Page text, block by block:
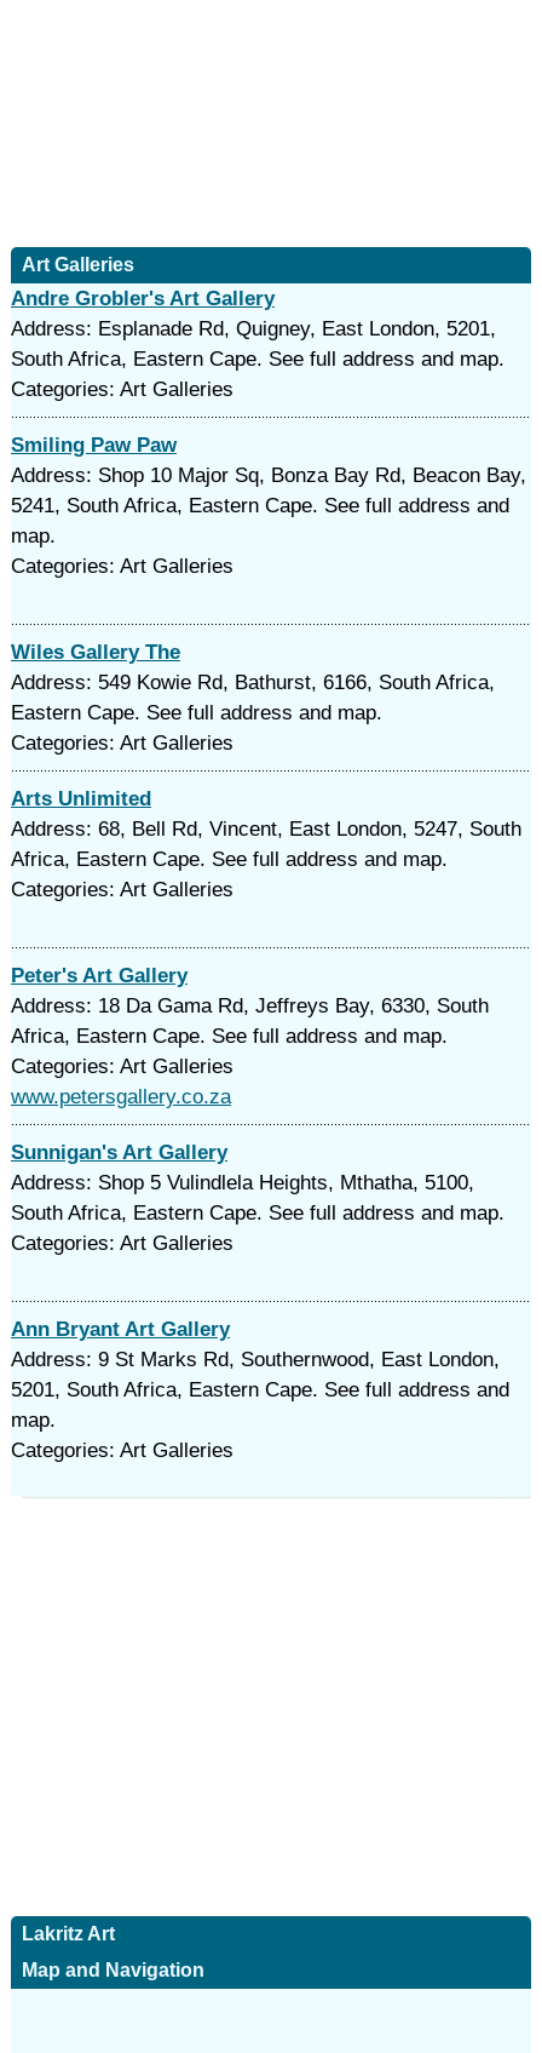
Art Galleries
Andre Grobler's Art Gallery
Address: Esplanade Rd, Quigney, East London, 5201,
South Africa, Eastern Cape. See full address and map.
Categories: Art Galleries
Smiling Paw Paw
Address: Shop 10 Major Sq, Bonza Bay Rd, Beacon Bay,
5241, South Africa, Eastern Cape. See full address and
map.
Categories: Art Galleries
Wiles Gallery The
Address: 549 Kowie Rd, Bathurst, 6166, South Africa,
Eastern Cape. See full address and map.
Categories: Art Galleries
Arts Unlimited
Address: 68, Bell Rd, Vincent, East London, 5247, South
Africa, Eastern Cape. See full address and map.
Categories: Art Galleries
Peter's Art Gallery
Address: 18 Da Gama Rd, Jeffreys Bay, 6330, South
Africa, Eastern Cape. See full address and map.
Categories: Art Galleries
www.petersgallery.co.za
Sunnigan's Art Gallery
Address: Shop 5 Vulindlela Heights, Mthatha, 5100,
South Africa, Eastern Cape. See full address and map.
Categories: Art Galleries
Ann Bryant Art Gallery
Address: 9 St Marks Rd, Southernwood, East London,
5201, South Africa, Eastern Cape. See full address and
map.
Categories: Art Galleries
Lakritz Art
Map and Navigation